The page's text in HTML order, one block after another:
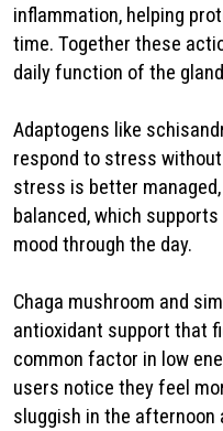
inflammation, helping
time. Together these
daily function of the
Adaptogens like
respond to stress
stress is better
balanced, which
mood through the day.
Chaga mushroom and
antioxidant support that
common factor in low
users notice they feel
sluggish in the